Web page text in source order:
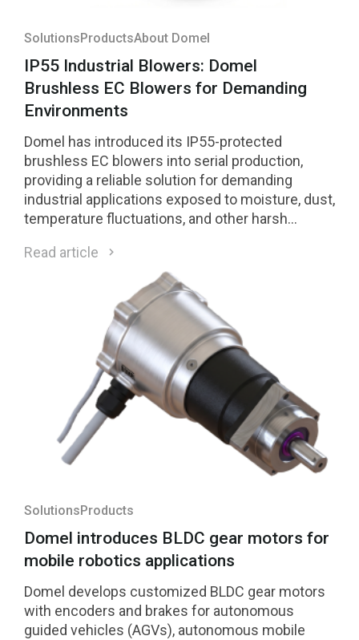
SolutionsProductsAbout Domel
IP55 Industrial Blowers: Domel
Brushless EC Blowers for Demanding
Environments
Domel has introduced its IP55-protected
brushless EC blowers into serial production,
providing a reliable solution for demanding
industrial applications exposed to moisture, dust,
temperature fluctuations, and other harsh
Read article
SolutionsProducts
Domel introduces BLDC gear motors for
mobile robotics applications
Domel develops customized BLDC gear motors
with encoders and brakes for autonomous
guided vehicles (AGVs), autonomous mobile